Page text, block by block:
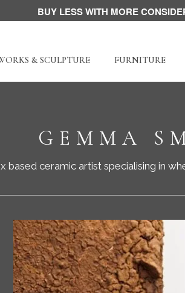
BUY LESS WITH MORE
& SCULPTURE FURNITURE
GEMMA
based ceramic artist specialising in w